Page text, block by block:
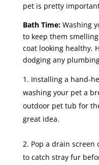
pet is pretty
Bath Time:Washing
to keep them
coat looking healthy.
dodging any
Installing a hand-
washing your pet a
outdoor pet tub for
great idea.
Pop a drain
to catch stray fur